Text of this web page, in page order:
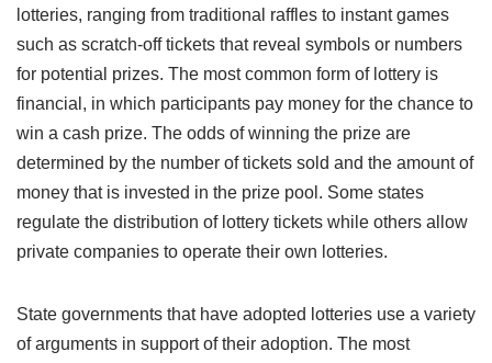
lotteries, ranging from traditional raffles to instant games
such as scratch-off tickets that reveal symbols or numbers
for potential prizes. The most common form of lottery is
financial, in which participants pay money for the chance to
win a cash prize. The odds of winning the prize are
determined by the number of tickets sold and the amount of
money that is invested in the prize pool. Some states
regulate the distribution of lottery tickets while others allow
private companies to operate their own lotteries.
State governments that have adopted lotteries use a variety
of arguments in support of their adoption. The most